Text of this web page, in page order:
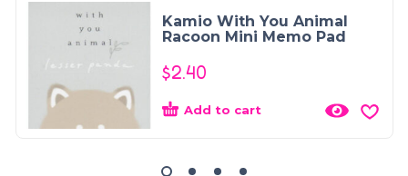
Kamio With You Animal
Racoon Mini Memo Pad
$2.40
Add to cart